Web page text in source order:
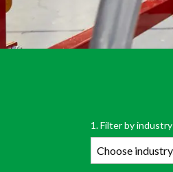
1. Filter by industry